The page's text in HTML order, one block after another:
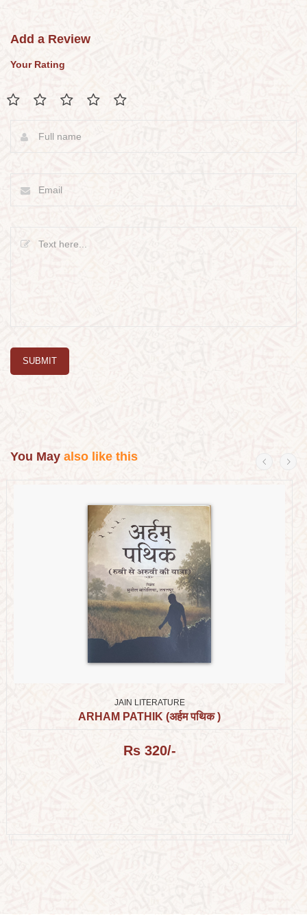
Add a Review
Your Rating
SUBMIT
You May also like this
JAIN LITERATURE
ARHAM PATHIK (अर्हम पथिक )
Rs 320/-